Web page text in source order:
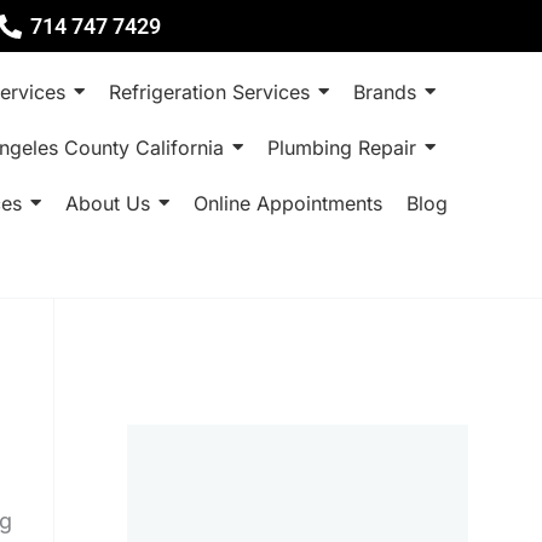
714 747 7429
Refrigeration Services Brands
County California Plumbing Repair
About Us Online Appointments Blog